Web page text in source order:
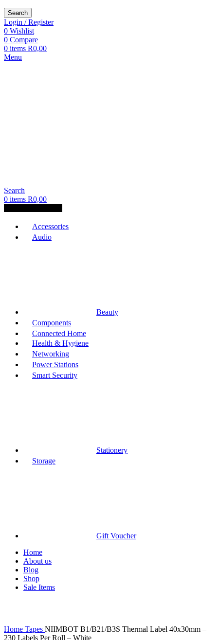
Search
Login / Register
0 Wishlist
0 Compare
0 items R0,00
Menu
Search
0 items R0,00
Accessories
Audio
Beauty
Components
Connected Home
Health & Hygiene
Networking
Power Stations
Smart Security
Stationery
Storage
Gift Voucher
Home
About us
Blog
Shop
Sale Items
Home Tapes NIIMBOT B1/B21/B3S Thermal Label 40x30mm –
230 Labels Per Roll – White